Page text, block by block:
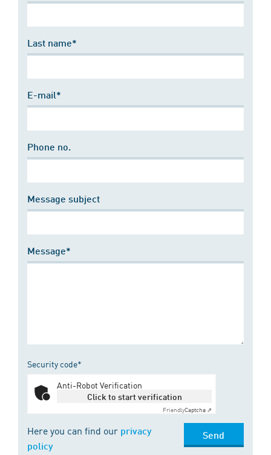
Last name*
E-mail*
Phone no.
Message subject
Message*
Security code*
Anti-Robot Verification
Click to start verification
FriendlyCaptcha ⇗
Here you can find our privacy
policy
Send